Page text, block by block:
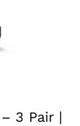
3 Pair |